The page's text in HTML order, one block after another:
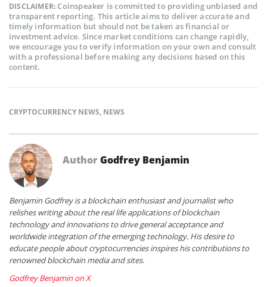
DISCLAIMER:Coinspeaker is committed to providing unbiased and
transparent reporting. This article aims to deliver accurate and
timely information but should not be taken as financial or
investment advice. Since market conditions can change rapidly,
we encourage you to verify information on your own and consult
with a professional before making any decisions based on this
content.
CRYPTOCURRENCY NEWS, NEWS
AuthorGodfrey Benjamin
Benjamin Godfrey is a blockchain enthusiast and journalist who
relishes writing about the real life applications of blockchain
technology and innovations to drive general acceptance and
worldwide integration of the emerging technology. His desire to
educate people about cryptocurrencies inspires his contributions to
renowned blockchain media and sites.
Godfrey Benjamin on X